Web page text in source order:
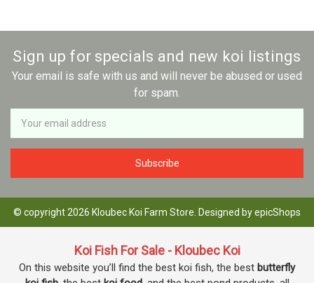
Sign up for specials and new koi listings
Your email is safe with us and will never be abused or used
for spam.
Newsletter
Email
Address
© copyright 2026 Kloubec Koi Farm Store. Designed byepicShops
Koi Fish For Sale - Kloubec Koi
On this website you’ll find the best koi fish, the best butterfly